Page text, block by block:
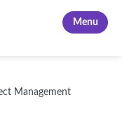
Menu
Management